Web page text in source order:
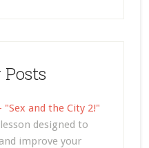
and the City 2!"
designed to
improve your